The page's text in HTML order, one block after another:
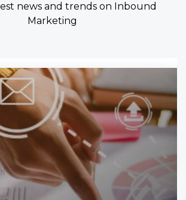
news and trends on Inbound
Marketing